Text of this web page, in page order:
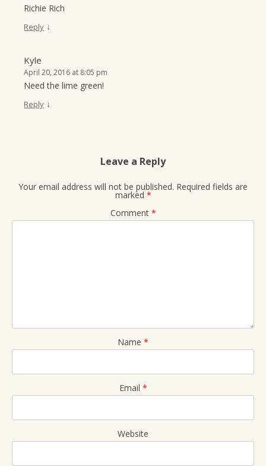
Richie Rich
Reply ↓
Kyle
April 20, 2016 at 8:05 pm
Need the lime green!
Reply ↓
Leave a Reply
Your email address will not be published. Required fields are
marked *
Comment *
Name *
Email *
Website